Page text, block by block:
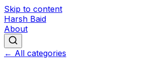
Skip to content
Harsh Baid
About
← All categories